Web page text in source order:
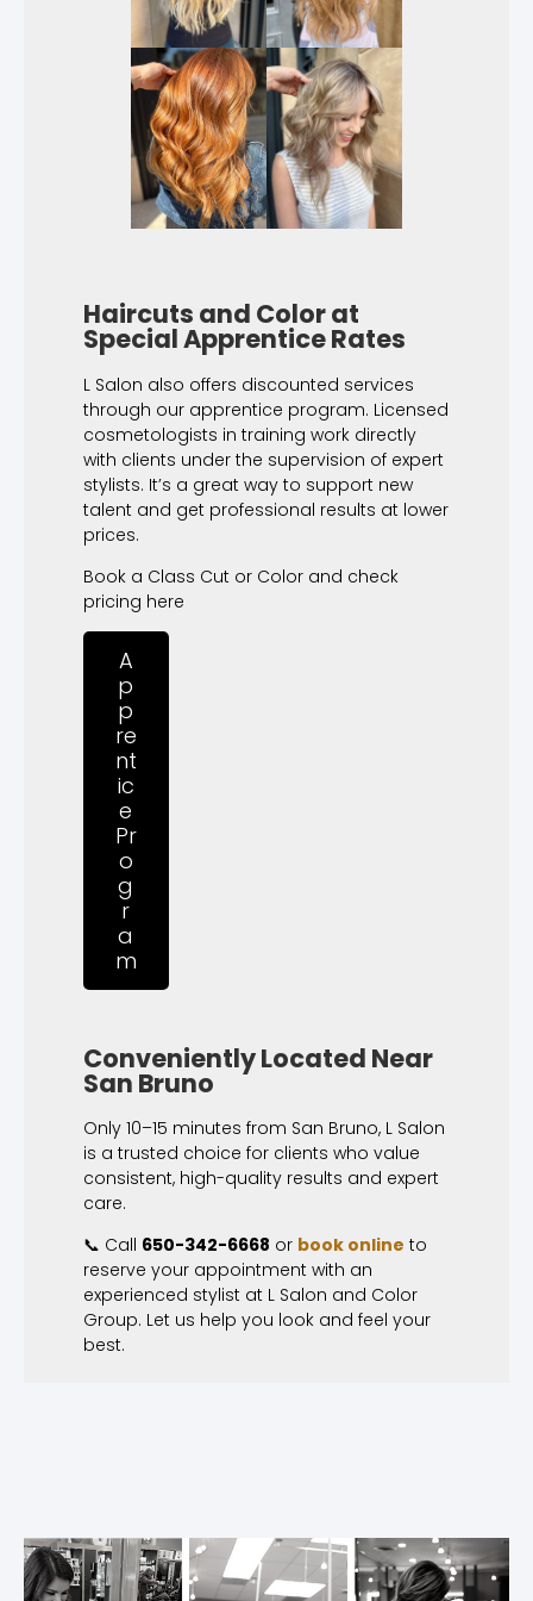
Haircuts and Color at
Special Apprentice Rates
L Salon also offers discounted services
through our apprentice program. Licensed
cosmetologists in training work directly
with clients under the supervision of expert
stylists. It’s a great way to support new
talent and get professional results at lower
prices.
Book a Class Cut or Color and check
pricing here
A
p
p
re
nt
ic
e
Pr
o
g
r
a
m
Conveniently Located Near
San Bruno
Only 10–15 minutes from San Bruno, L Salon
is a trusted choice for clients who value
consistent, high-quality results and expert
care.
📞 Call 650-342-6668 or book online to
reserve your appointment with an
experienced stylist at L Salon and Color
Group. Let us help you look and feel your
best.